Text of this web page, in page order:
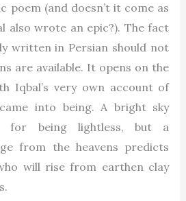
poem (and doesn’t it come as
also wrote an epic?). The fact
written in Persian should not
are available. It opens on the
Iqbal’s very own account of
into being. A bright sky
for being lightless, but a
from the heavens predicts
will rise from earthen clay